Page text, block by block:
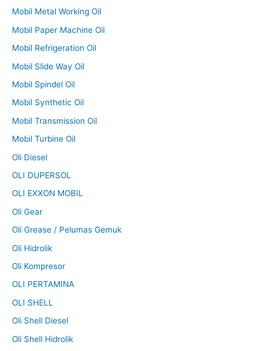
Mobil Metal Working Oil
Mobil Paper Machine Oil
Mobil Refrigeration Oil
Mobil Slide Way Oil
Mobil Spindel Oil
Mobil Synthetic Oil
Mobil Transmission Oil
Mobil Turbine Oil
Oli Diesel
OLI DUPERSOL
OLI EXXON MOBIL
Oli Gear
Oli Grease / Pelumas Gemuk
Oli Hidrolik
Oli Kompresor
OLI PERTAMINA
OLI SHELL
Oli Shell Diesel
Oli Shell Hidrolik